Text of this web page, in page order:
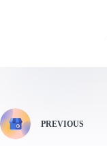
PREVIOUS